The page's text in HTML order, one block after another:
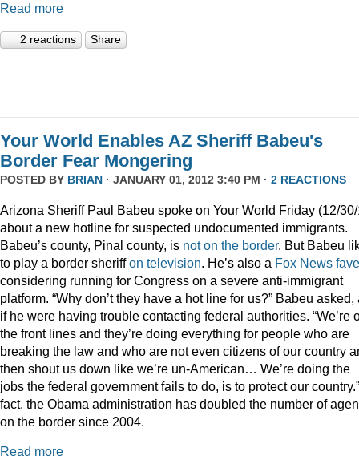
Read more
2 reactions Share
Your World Enables AZ Sheriff Babeu's
Border Fear Mongering
POSTED BY BRIAN · JANUARY 01, 2012 3:40 PM · 2 REACTIONS
Arizona Sheriff Paul Babeu spoke on Your World Friday (12/
about a new hotline for suspected undocumented immigrants.
Babeu’s county, Pinal county, is not on the border. But Babeu
to play a border sheriffon television. He’s also a Fox News fave
considering running for Congress on a severe anti-immigrant
platform. “Why don’t they have a hot line for us?” Babeu asked,
if he were having trouble contacting federal authorities. “We’re
the front lines and they’re doing everything for people who are
breaking the law and who are not even citizens of our country
then shout us down like we’re un-American… We’re doing the
jobs the federal government fails to do, is to protect our
fact, the Obama administration has doubled the number of
on the border since 2004.
Read more